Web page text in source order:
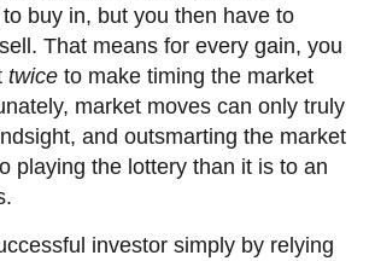
buy in, but you then have to
That means for every gain, you
twice to make timing the market
market moves can only truly
and outsmarting the market
playing the lottery than it is to an
investor simply by relying